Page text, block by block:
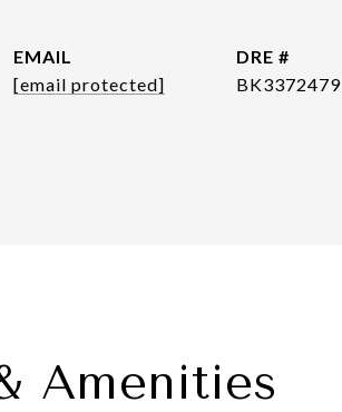
EMAIL
[email protected]
DRE #
BK3372479
Amenities